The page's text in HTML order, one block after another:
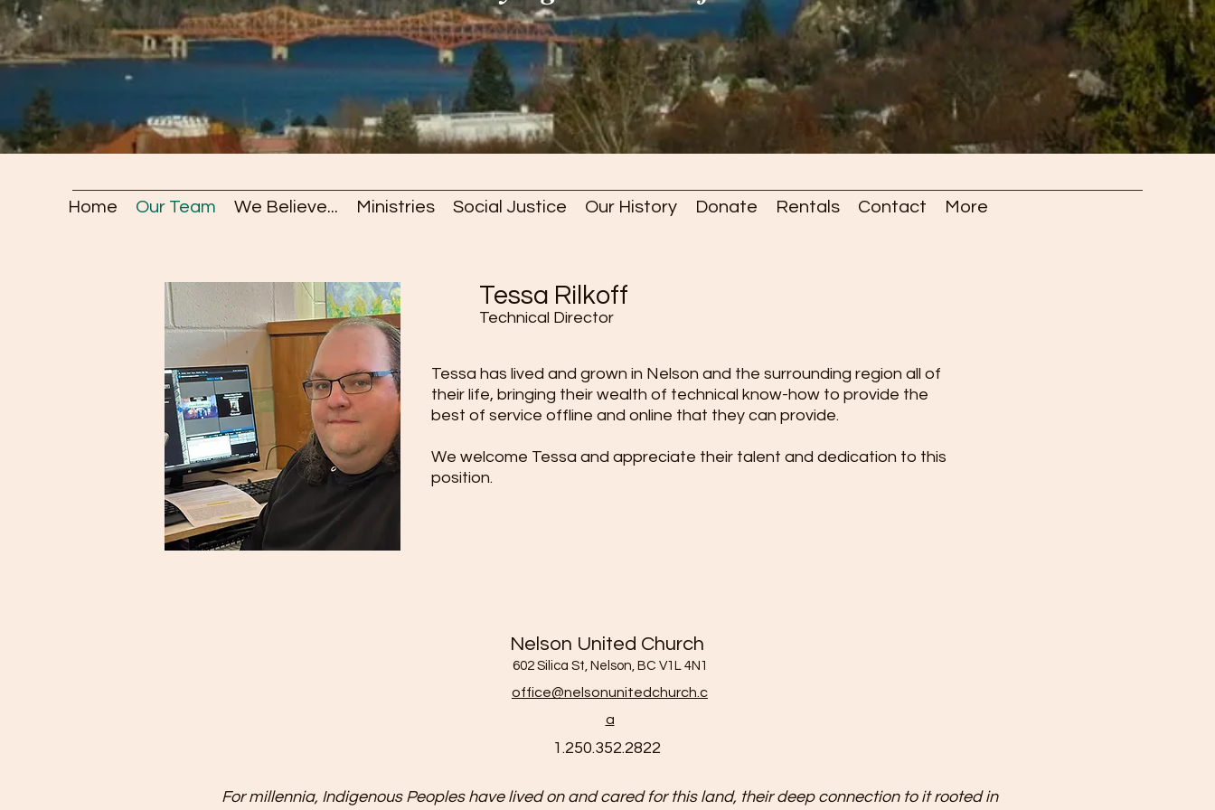
Home Our Team We Believe... Ministries Social Justice Our History Donate Rentals Contact More
Tessa Rilkoff
Technical Director
Tessa has lived and grown in Nelson and the surrounding region all of
their life, bringing their wealth of technical know-how to provide the
best of service offline and online that they can provide.
We welcome Tessa and appreciate their talent and dedication to this
position.
Nelson United Church
602 Silica St, Nelson, BC V1L 4N1
office@nelsonunitedchurch.c
a
1.250.352.2822
For millennia, Indigenous Peoples have lived on and cared for this land, their deep connection to it rooted in